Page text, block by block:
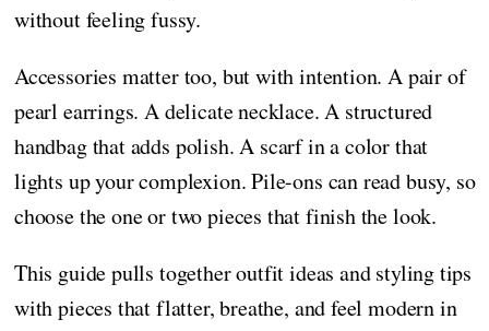
without feeling fussy.
Accessories matter too, but with intention. A pair of
pearl earrings. A delicate necklace. A structured
handbag that adds polish. A scarf in a color that
lights up your complexion. Pile-ons can read busy, so
choose the one or two pieces that finish the look.
This guide pulls together outfit ideas and styling tips
with pieces that flatter, breathe, and feel modern in